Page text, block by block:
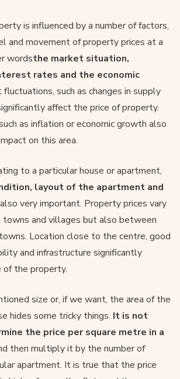
is influenced by a number of factors,
and movement of property prices at a
wordsthe market situation,
rates and the economic
fluctuations, such as changes in supply
affect the price of property.
as inflation or economic growth also
on this area.
to a particular house or apartment,
layout of the apartment and
very important. Property prices vary
and villages but also between
Location close to the centre, good
and infrastructure significantly
of the property.
size or, if we want, the area of the
hides some tricky things. It is not
the price per square metre in a
then multiply it by the number of
apartment. It is true that the price